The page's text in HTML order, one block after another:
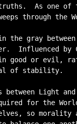
As one of
through the
the gray
Influenced by
good or evil,
of
Light and
for the
so morality